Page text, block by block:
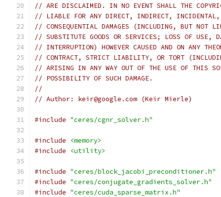
// ARE DISCLAIMED. IN NO EVENT SHALL THE
// LIABLE FOR ANY DIRECT, INDIRECT, INCIDENTAL,
// CONSEQUENTIAL DAMAGES (INCLUDING, BUT NOT
// SUBSTITUTE GOODS OR SERVICES; LOSS OF USE,
// INTERRUPTION) HOWEVER CAUSED AND ON ANY
// CONTRACT, STRICT LIABILITY, OR TORT
// ARISING IN ANY WAY OUT OF THE USE OF THIS
// POSSIBILITY OF SUCH DAMAGE.
//
// Author: keir@google.com (Keir Mierle)
#include "ceres/cgnr_solver.h"
#include
<memory>
#include
<utility>
#include "ceres/block_jacobi_preconditioner.h"
#include "ceres/conjugate_gradients_solver.h"
#include "ceres/cuda_sparse_matrix.h"